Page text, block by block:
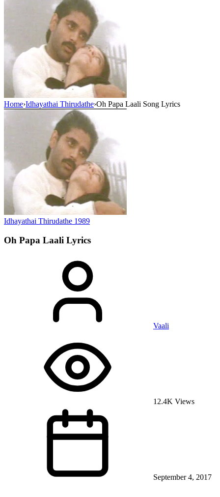
Home›Idhayathai Thirudathe›Oh Papa Laali Song Lyrics
Idhayathai Thirudathe 1989
Oh Papa Laali Lyrics
Vaali
12.4K Views
September 4, 2017